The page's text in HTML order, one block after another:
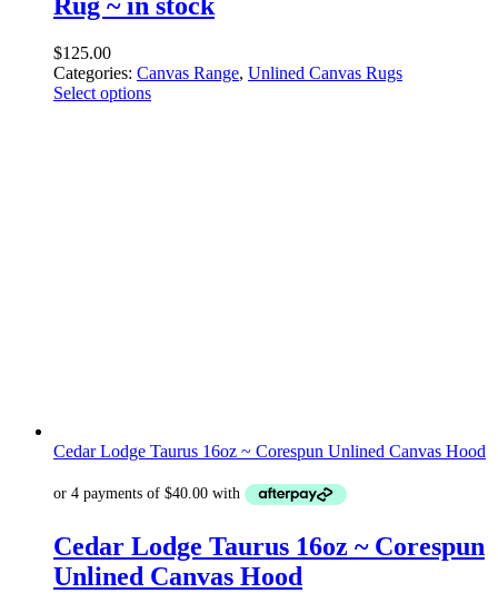
$125.00
Categories: Canvas Range, Unlined Canvas Rugs
Select options
Cedar Lodge Taurus 16oz ~ Corespun Unlined Canvas Hood
Cedar Lodge Taurus 16oz ~ Corespun
Unlined Canvas Hood